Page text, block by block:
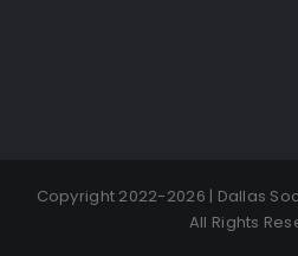
Copyright 2022-2026 | Dallas
All Rights